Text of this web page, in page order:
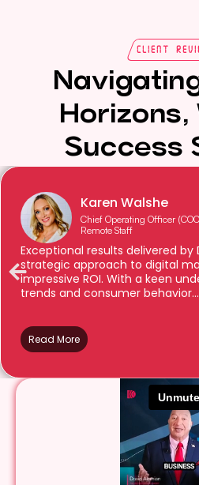
Client
Horizons,
Success
Karen Walshe
Chief Operating Officer
Remote Staff
Exceptional results delivered by
strategic approach to digital
impressive ROI. With a keen
trends and consumer behavior...
Read More